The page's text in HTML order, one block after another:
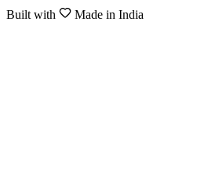
Built with Made in India